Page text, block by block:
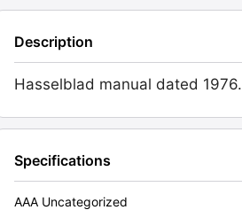
Description
Hasselblad manual dated 1976.
Specifications
AAA Uncategorized